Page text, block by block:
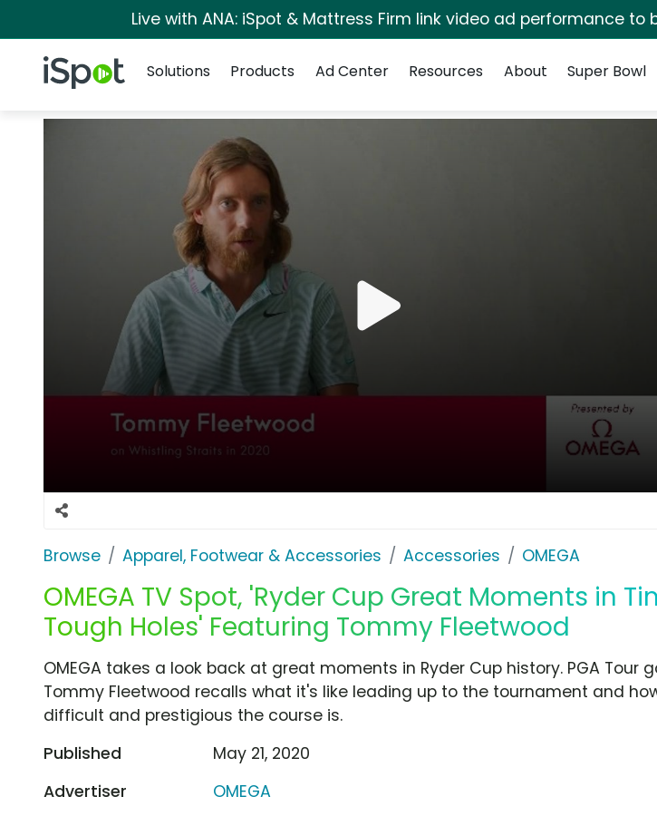
Live with ANA: iSpot & Mattress Firm link video ad performance to
iSpot Logo
Solutions
Products Ad Center Resources About Super Bowl
Browse Apparel, Footwear & Accessories Accessories OMEGA
OMEGA TV Spot, 'Ryder Cup Great Moments in
Tough Holes' Featuring Tommy Fleetwood
OMEGA takes a look back at great moments in Ryder Cup history. PGA Tour
Tommy Fleetwood recalls what it's like leading up to the tournament and
difficult and prestigious the course is.
Published
May 21, 2020
Advertiser
OMEGA